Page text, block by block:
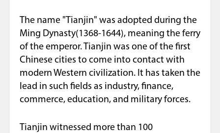
The name "Tianjin" was adopted during the
Ming Dynasty(1368-1644), meaning the ferry
of the emperor. Tianjin was one of the first
Chinese cities to come into contact with
modern Western civilization. It has taken the
lead in such fields as industry, finance,
commerce, education, and military forces.
Tianjin witnessed more than 100